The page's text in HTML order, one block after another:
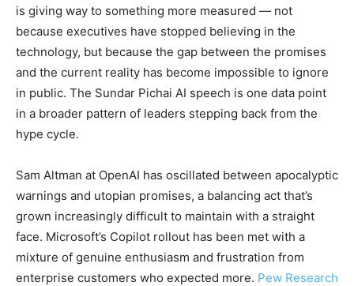
is giving way to something more measured — not
because executives have stopped believing in the
technology, but because the gap between the promises
and the current reality has become impossible to ignore
in public. The Sundar Pichai AI speech is one data point
in a broader pattern of leaders stepping back from the
hype cycle.
Sam Altman at OpenAI has oscillated between apocalyptic
warnings and utopian promises, a balancing act that’s
grown increasingly difficult to maintain with a straight
face. Microsoft’s Copilot rollout has been met with a
mixture of genuine enthusiasm and frustration from
enterprise customers who expected more. Pew Research